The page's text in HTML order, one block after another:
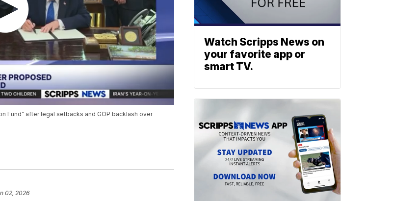
Fund” after legal setbacks and GOP backlash over
02, 2026
Watch Scripps News on
your favorite app or
smart TV.